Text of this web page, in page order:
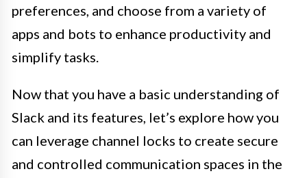
preferences, and choose from a variety of
apps and bots to enhance productivity and
simplify tasks.
Now that you have a basic understanding of
Slack and its features, let’s explore how you
can leverage channel locks to create secure
and controlled communication spaces in the